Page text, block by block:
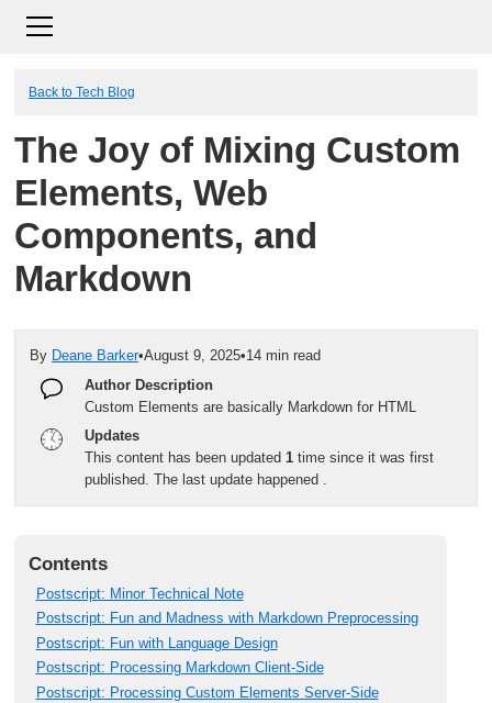
Back to Tech Blog
The Joy of Mixing Custom
Elements, Web
Components, and
Markdown
By Deane Barker•August 9, 2025•14 min read
Author Description
Custom Elements are basically Markdown for HTML
Updates
This content has been updated 1 time since it was first
published. The last update happened .
Contents
Postscript: Minor Technical Note
Postscript: Fun and Madness with Markdown Preprocessing
Postscript: Fun with Language Design
Postscript: Processing Markdown Client-Side
Postscript: Processing Custom Elements Server-Side